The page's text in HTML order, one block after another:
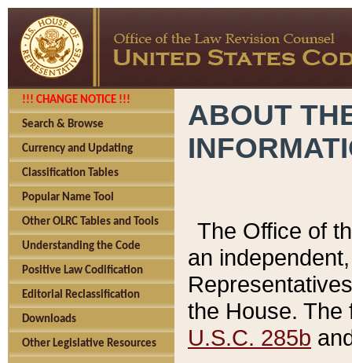
!!! CHANGE NOTICE !!!
Search & Browse
Currency and Updating
Classification Tables
Popular Name Tool
Other OLRC Tables and Tools
Understanding the Code
Positive Law Codification
Editorial Reclassification
Downloads
Other Legislative Resources
ABOUT
The Office of
an
the House.
U.S.C. 285b